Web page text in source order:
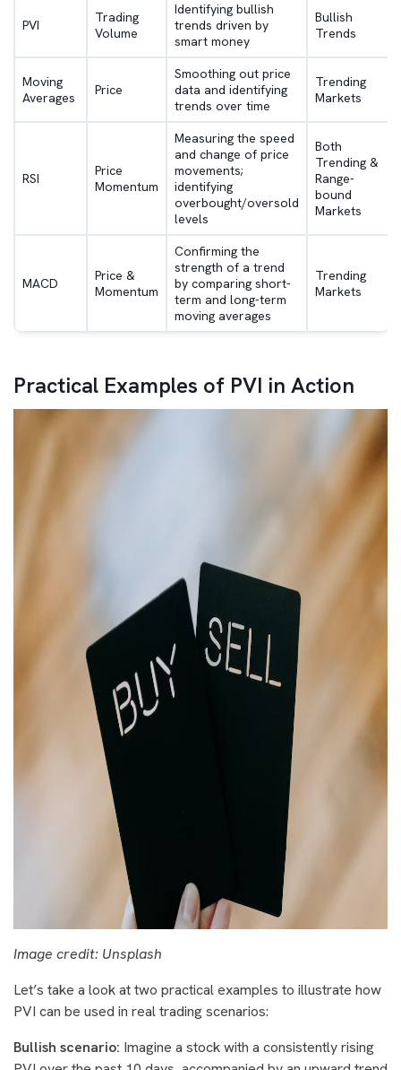
PVI
Trading
Volume
Identifying bullish
trends driven by
smart money
Bullish
Trends
Moving
Averages
Price
Smoothing out price
data and identifying
trends over time
Trending
Markets
RSI
Price
Momentum
Measuring the speed
and change of price
movements;
identifying
overbought/oversold
levels
Both
Trending &
Range-
bound
Markets
MACD
Price &
Momentum
Confirming the
strength of a trend
by comparing short-
term and long-term
moving averages
Trending
Markets
Practical Examples of PVI in Action
Image credit: Unsplash
Let’s take a look at two practical examples to illustrate how
PVI can be used in real trading scenarios:
Bullish scenario: Imagine a stock with a consistently rising